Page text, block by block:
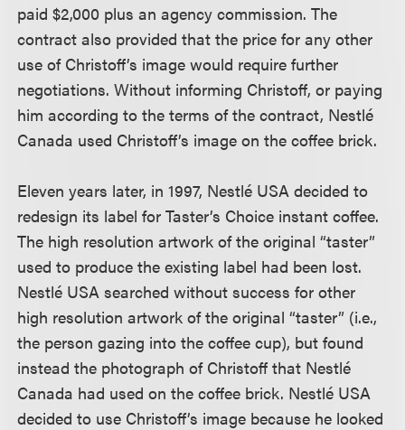
paid $2,000 plus an agency commission. The
contract also provided that the price for any other
use of Christoff’s image would require further
negotiations. Without informing Christoff, or paying
him according to the terms of the contract, Nestlé
Canada used Christoff’s image on the coffee brick.
Eleven years later, in 1997, Nestlé USA decided to
redesign its label for Taster’s Choice instant coffee.
The high resolution artwork of the original “taster”
used to produce the existing label had been lost.
Nestlé USA searched without success for other
high resolution artwork of the original “taster” (i.e.,
the person gazing into the coffee cup), but found
instead the photograph of Christoff that Nestlé
Canada had used on the coffee brick. Nestlé USA
decided to use Christoff’s image because he looked